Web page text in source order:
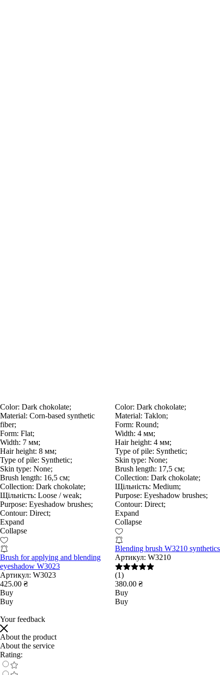
Color: Dark chokolate;
Material: Corn-based synthetic
fiber;
Form: Flat;
Width: 7 мм;
Hair height: 8 мм;
Type of pile: Synthetic;
Skin type: None;
Brush length: 16,5 см;
Collection: Dark chokolate;
Щільність: Loose / weak;
Purpose: Eyeshadow brushes;
Contour: Direct;
Expand
Collapse
Brush for applying and blending
eyeshadow W3023
Артикул: W3023
425.00 ₴
Buy
Buy
Color: Dark chokolate;
Material: Taklon;
Form: Round;
Width: 4 мм;
Hair height: 4 мм;
Type of pile: Synthetic;
Skin type: None;
Brush length: 17,5 см;
Collection: Dark chokolate;
Щільність: Medium;
Purpose: Eyeshadow brushes;
Contour: Direct;
Expand
Collapse
Blending brush W3210 synthetics
Артикул: W3210
(1)
380.00 ₴
Buy
Buy
Your feedback
About the product
About the service
Rating: